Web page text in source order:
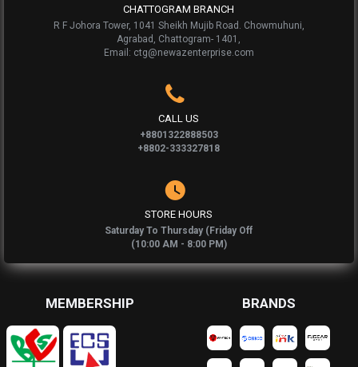
CHATTOGRAM BRANCH
R F Johora Tower, 1041 Sheikh Mujib Road. Chowmuhuni,
Agrabad, Chattogram- 1401,
Email: ctg@newazenterprise.com
CALL US
+8801322888503
+8802-333327818
STORE HOURS
Saturday To Thursday (Friday Off
(10:00 AM - 8:00 PM)
MEMBERSHIP BRANDS